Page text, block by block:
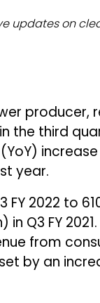
updates on
producer,
the third
increase
year.
2022 to
in Q3 FY
from
by an